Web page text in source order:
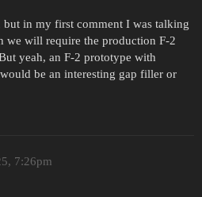
in my first comment I was talking
we will require the production F-2
yeah, an F-2 prototype with
be an interesting gap filler or
7:26pm